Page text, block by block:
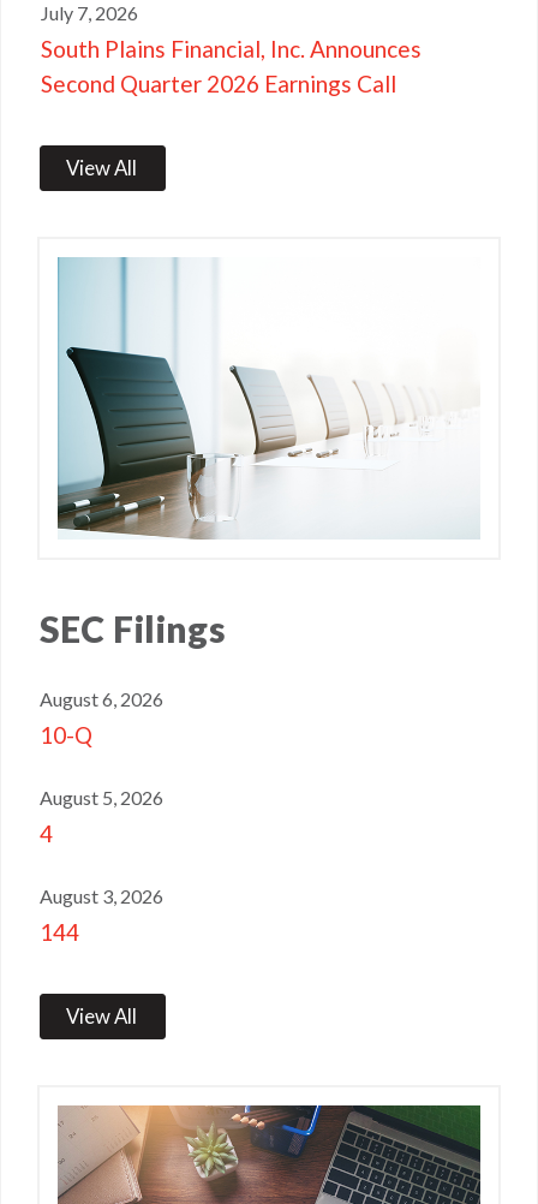
July 7, 2026
South Plains Financial, Inc. Announces
Second Quarter 2026 Earnings Call
View All
SEC Filings
August 6, 2026
10-Q
August 5, 2026
4
August 3, 2026
144
View All